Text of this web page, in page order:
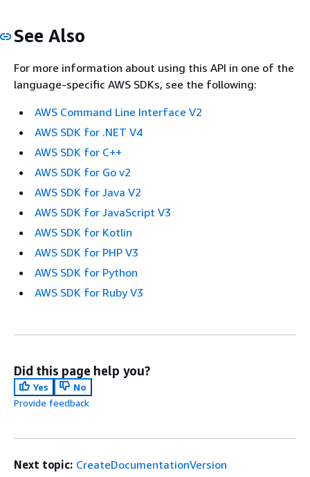
See Also
For more information about using this API in one of the
language-specific AWS SDKs, see the following:
AWS Command Line Interface V2
AWS SDK for .NET V4
AWS SDK for C++
AWS SDK for Go v2
AWS SDK for Java V2
AWS SDK for JavaScript V3
AWS SDK for Kotlin
AWS SDK for PHP V3
AWS SDK for Python
AWS SDK for Ruby V3
Did this page help you?
Yes
No
Provide feedback
Next topic: CreateDocumentationVersion